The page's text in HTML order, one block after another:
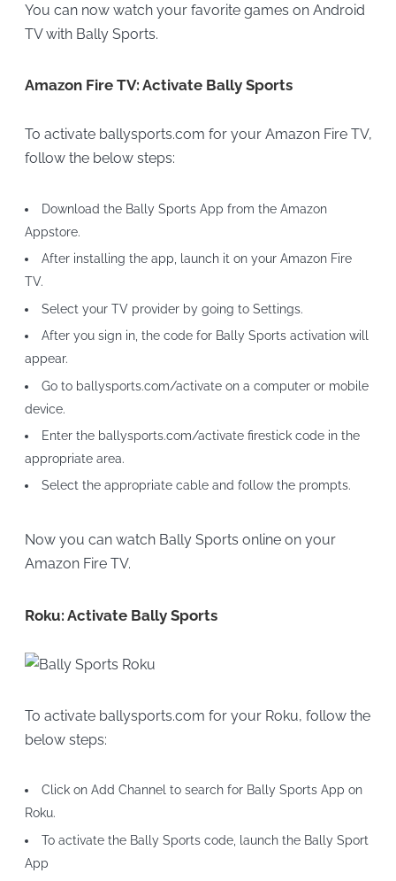
You can now watch your favorite games on Android
TV with Bally Sports.
Amazon Fire TV: Activate Bally Sports
To activate ballysports.com for your Amazon Fire TV,
follow the below steps:
Download the Bally Sports App from the Amazon
Appstore.
After installing the app, launch it on your Amazon Fire
TV.
Select your TV provider by going to Settings.
After you sign in, the code for Bally Sports activation will
appear.
Go to ballysports.com/activate on a computer or mobile
device.
Enter the ballysports.com/activate firestick code in the
appropriate area.
Select the appropriate cable and follow the prompts.
Now you can watch Bally Sports online on your
Amazon Fire TV.
Roku: Activate Bally Sports
To activate ballysports.com for your Roku, follow the
below steps:
Click on Add Channel to search for Bally Sports App on
Roku.
To activate the Bally Sports code, launch the Bally Sport
App